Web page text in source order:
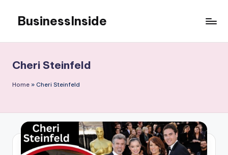
content
BusinessInside
Cheri Steinfeld
Home » Cheri Steinfeld